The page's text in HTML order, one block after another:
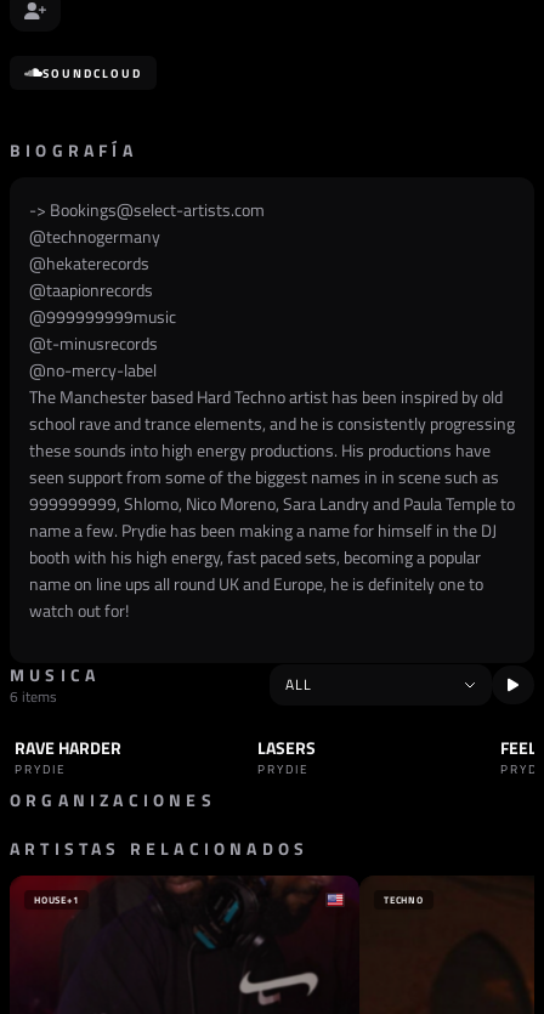
SOUNDCLOUD
BIOGRAFÍA
-> Bookings@select-artists.com
@technogermany
@hekaterecords
@taapionrecords
@999999999music
@t-minusrecords
@no-mercy-label
The Manchester based Hard Techno artist has been inspired by old
school rave and trance elements, and he is consistently progressing
these sounds into high energy productions. His productions have
seen support from some of the biggest names in in scene such as
999999999, Shlomo, Nico Moreno, Sara Landry and Paula Temple to
name a few. Prydie has been making a name for himself in the DJ
booth with his high energy, fast paced sets, becoming a popular
name on line ups all round UK and Europe, he is definitely one to
watch out for!
MUSICA
6 items
TRACK HARD TECHNO
RAVE HARDER
PRYDIE
TRACK
LASERS
PRYDIE
TRACK
FEEL
ORGANIZACIONES
SELLO
HEKATE RECORDS
ESTADOS UNIDOS FRANCIA
ARTISTAS RELACIONADOS
HOUSE+1 TECHNO